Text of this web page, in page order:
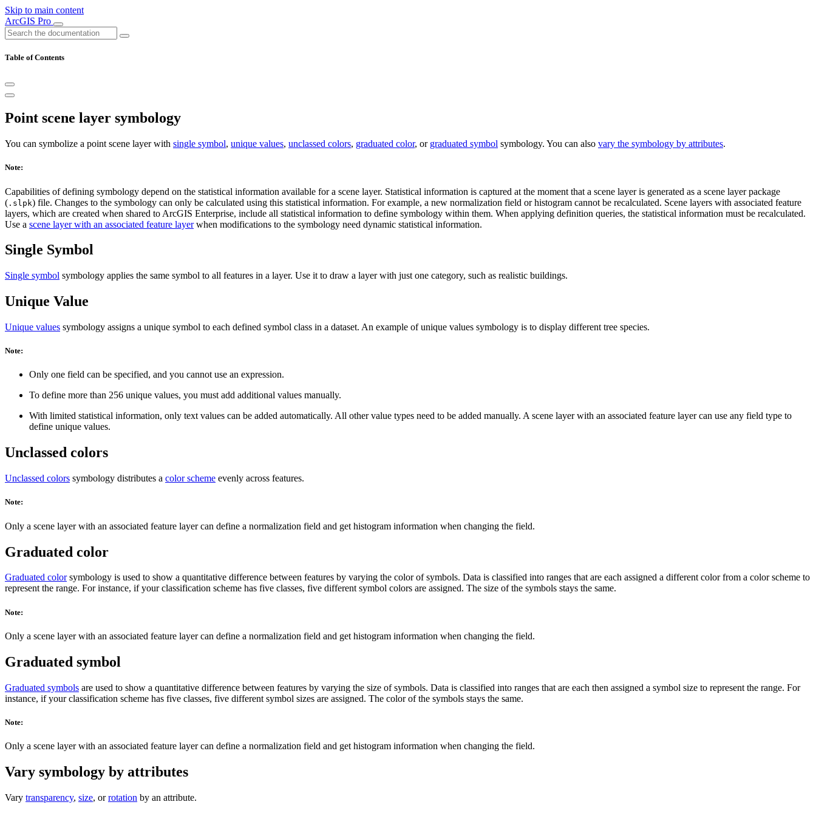
Skip to main content
ArcGIS Pro
Table of Contents
Point scene layer symbology
You can symbolize a point scene layer with single symbol, unique values, unclassed colors, graduated color, or graduated symbol symbology. You can also vary the symbology by attributes.
Note:
Capabilities of defining symbology depend on the statistical information available for a scene layer. Statistical information is captured at the moment that a scene layer is generated as a scene layer package
( .slpk) file. Changes to the symbology can only be calculated using this statistical information. For example, a new normalization field or histogram cannot be recalculated. Scene layers with associated feature
layers, which are created when shared to ArcGIS Enterprise, include all statistical information to define symbology within them. When applying definition queries, the statistical information must be recalculated.
Use a scene layer with an associated feature layerwhen modifications to the symbology need dynamic statistical information.
Single Symbol
Single symbol symbology applies the same symbol to all features in a layer. Use it to draw a layer with just one category, such as realistic buildings.
Unique Value
Unique values symbology assigns a unique symbol to each defined symbol class in a dataset. An example of unique values symbology is to display different tree species.
Note:
Only one field can be specified, and you cannot use an expression.
To define more than 256 unique values, you must add additional values manually.
With limited statistical information, only text values can be added automatically. All other value types need to be added manually. A scene layer with an associated feature layer can use any field type to
define unique values.
Unclassed colors
Unclassed colors symbology distributes a color scheme evenly across features.
Note:
Only a scene layer with an associated feature layer can define a normalization field and get histogram information when changing the field.
Graduated color
Graduated colorsymbology is used to show a quantitative difference between features by varying the color of symbols. Data is classified into ranges that are each assigned a different color from a color scheme to
represent the range. For instance, if your classification scheme has five classes, five different symbol colors are assigned. The size of the symbols stays the same.
Note:
Only a scene layer with an associated feature layer can define a normalization field and get histogram information when changing the field.
Graduated symbol
Graduated symbols are used to show a quantitative difference between features by varying the size of symbols. Data is classified into ranges that are each then assigned a symbol size to represent the range. For
instance, if your classification scheme has five classes, five different symbol sizes are assigned. The color of the symbols stays the same.
Note:
Only a scene layer with an associated feature layer can define a normalization field and get histogram information when changing the field.
Vary symbology by attributes
Vary transparency, size, orrotation by an attribute.